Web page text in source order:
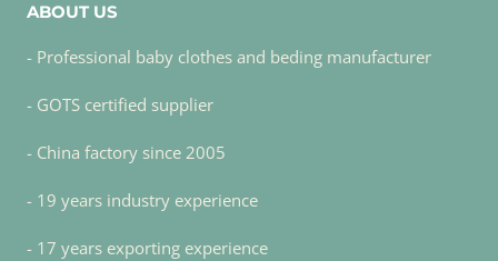
ABOUT US
- Professional baby clothes and beding manufacturer
- GOTS certified supplier
- China factory since 2005
- 19 years industry experience
- 17 years exporting experience